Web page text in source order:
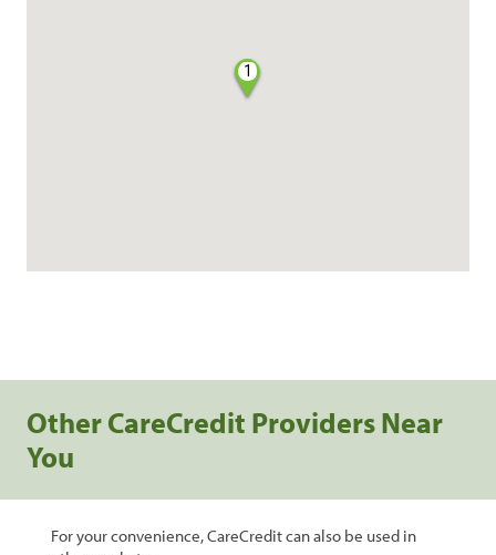
1
Other CareCredit Providers Near
You
For your convenience, CareCredit can also be used in